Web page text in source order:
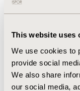
This website uses
We use cookies to
provide social
We also share
our social media,
1,692 patients
Kingdom, and the
initiation of
cardiomyopathy,
height and BMI;